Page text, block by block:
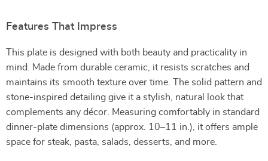
Features That Impress
This plate is designed with both beauty and practicality in
mind. Made from durable ceramic, it resists scratches and
maintains its smooth texture over time. The solid pattern and
stone-inspired detailing give it a stylish, natural look that
complements any décor. Measuring comfortably in standard
dinner-plate dimensions (approx. 10–11 in.), it offers ample
space for steak, pasta, salads, desserts, and more.